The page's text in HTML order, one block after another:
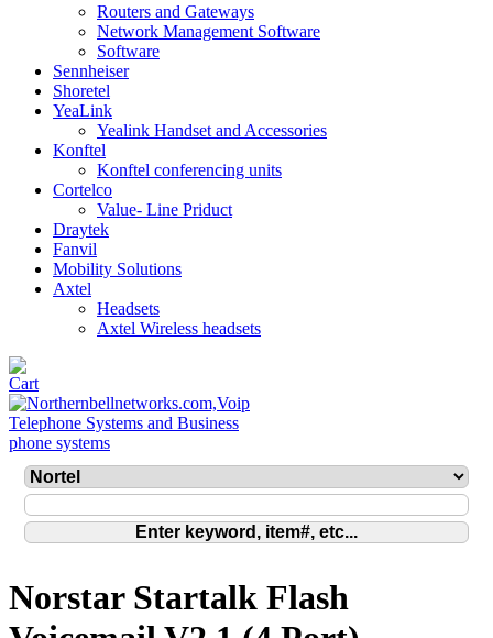
Routers and Gateways
Network Management Software
Software
Sennheiser
Shoretel
YeaLink
Yealink Handset and Accessories
Konftel
Konftel conferencing units
Cortelco
Value- Line Priduct
Draytek
Fanvil
Mobility Solutions
Axtel
Headsets
Axtel Wireless headsets
Norstar Startalk Flash